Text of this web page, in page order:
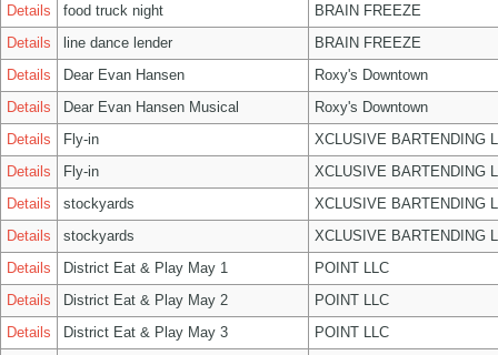
Details
food truck night
BRAIN FREEZE
Details
line dance lender
BRAIN FREEZE
Details
Dear Evan Hansen
Roxy's Downtown
Details
Dear Evan Hansen Musical
Roxy's Downtown
Details
Fly-in
XCLUSIVE BARTENDING
Details
Fly-in
XCLUSIVE BARTENDING
Details
stockyards
XCLUSIVE BARTENDING
Details
stockyards
XCLUSIVE BARTENDING
Details
District Eat & Play May 1
POINT LLC
Details
District Eat & Play May 2
POINT LLC
Details
District Eat & Play May 3
POINT LLC